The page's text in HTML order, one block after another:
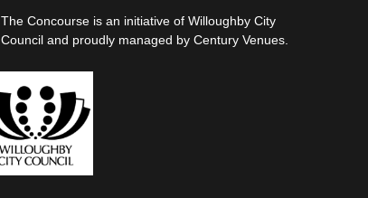
The Concourse is an initiative of Willoughby City
Council and proudly managed by Century Venues.